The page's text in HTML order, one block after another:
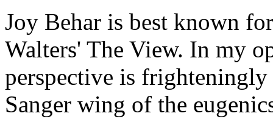
Joy Behar is best known
Walters' The View. In my
perspective is
Sanger wing of the